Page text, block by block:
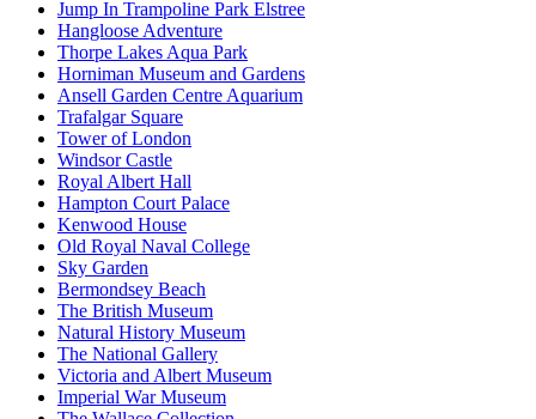
Jump In Trampoline Park Elstree
Hangloose Adventure
Thorpe Lakes Aqua Park
Horniman Museum and Gardens
Ansell Garden Centre Aquarium
Trafalgar Square
Tower of London
Windsor Castle
Royal Albert Hall
Hampton Court Palace
Kenwood House
Old Royal Naval College
Sky Garden
Bermondsey Beach
The British Museum
Natural History Museum
The National Gallery
Victoria and Albert Museum
Imperial War Museum